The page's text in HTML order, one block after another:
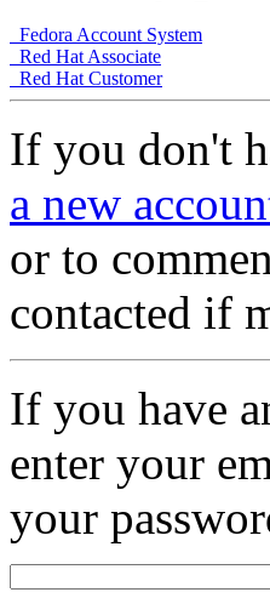
Fedora Account System
Red Hat Associate
Red Hat Customer
If you don't
a new
or to
contacted if
If you have
enter your
your